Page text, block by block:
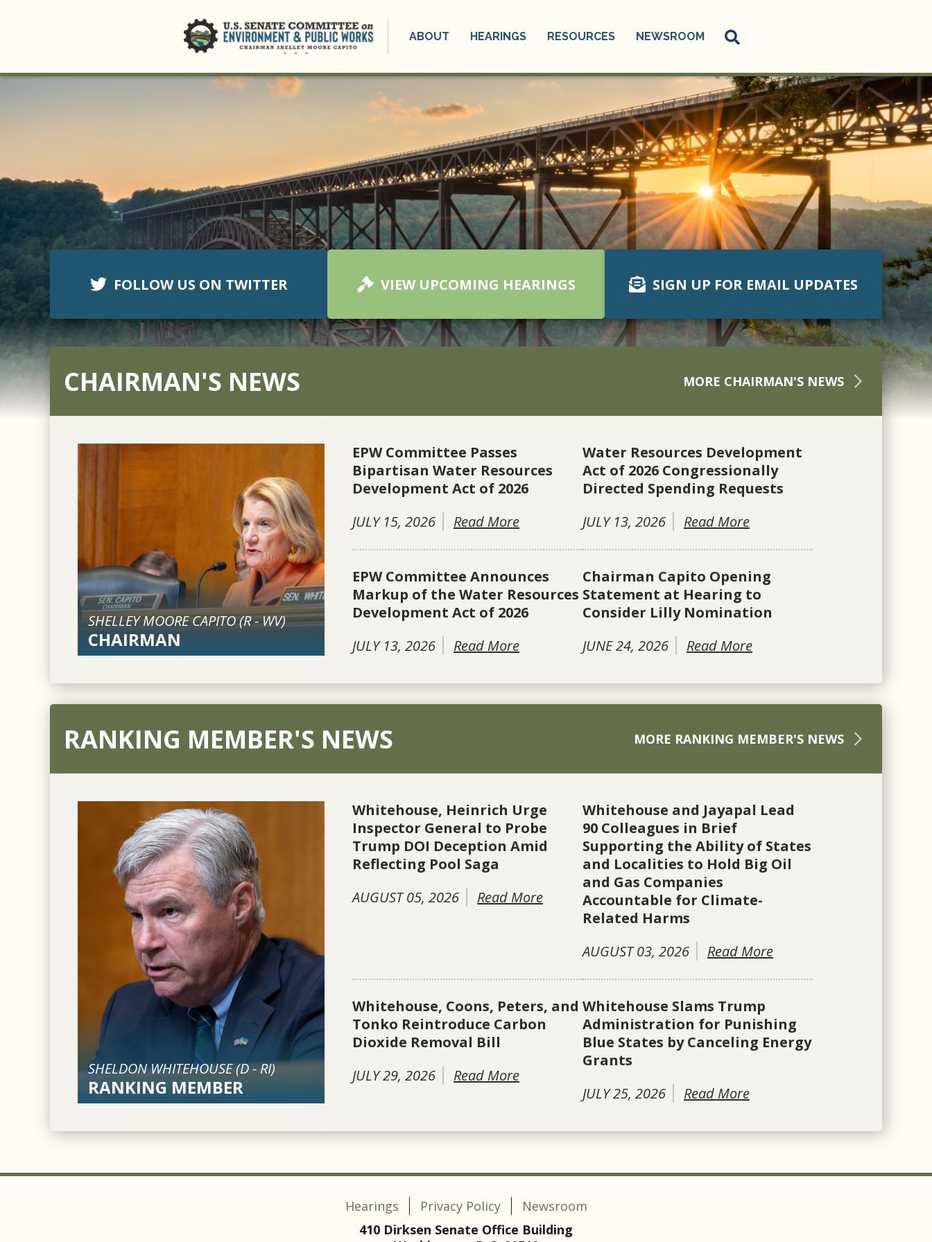
ABOUT HEARINGS RESOURCES NEWSROOM
FOLLOW US ON TWITTER VIEW UPCOMING HEARINGS SIGN UP FOR EMAIL UPDATES
CHAIRMAN'S NEWS MORE CHAIRMAN'S NEWS
SHELLEY MOORE CAPITO (R-WV)
CHAIRMAN
EPW Committee Passes
Bipartisan Water Resources
Development Act of 2026
JULY 15, 2026
Read More
Water Resources Development
Act of 2026 Congressionally
Directed Spending Requests
JULY 13, 2026
Read More
EPW Committee Announces
Markup of the Water Resources
Development Act of 2026
JULY 13, 2026
Read More
Chairman Capito Opening
Statement at Hearing to
Consider Lilly Nomination
JUNE 24, 2026
Read More
RANKING MEMBER'S NEWS MORE RANKING MEMBER'S NEWS
SHELDON WHITEHOUSE (D-RI)
RANKING MEMBER
Whitehouse, Heinrich Urge
Inspector General to Probe
Trump DOI Deception Amid
Reflecting Pool Saga
AUGUST 05, 2026
Read More
Whitehouse and Jayapal Lead
90 Colleagues in Brief
Supporting the Ability of States
and Localities to Hold Big Oil
and Gas Companies
Accountable for Climate-
Related Harms
AUGUST 03, 2026
Read More
Whitehouse, Coons, Peters, and
Tonko Reintroduce Carbon
Dioxide Removal Bill
JULY 29, 2026
Read More
Whitehouse Slams Trump
Administration for Punishing
Blue States by Canceling Energy
Grants
JULY 25, 2026
Read More
Hearings Privacy Policy
Newsroom
410 Dirksen Senate Office Building